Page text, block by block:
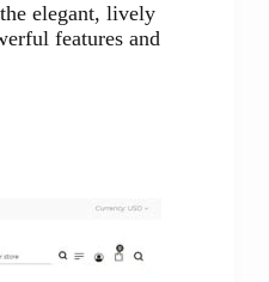
elegant, lively
features and